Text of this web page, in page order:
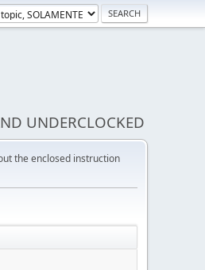
UNDERCLOCKED
the enclosed instruction